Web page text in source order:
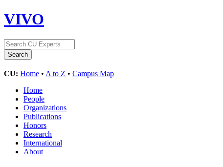
VIVO
CU: Home • A to Z • Campus Map
Home
People
Organizations
Publications
Honors
Research
International
About